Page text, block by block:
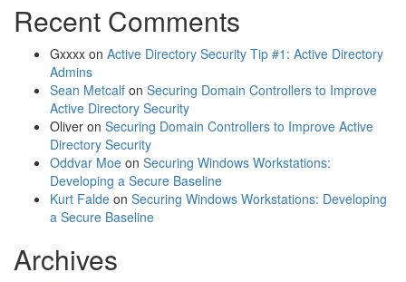
Recent Comments
Gxxxx on Active Directory Security Tip #1: Active Directory
Admins
Sean Metcalf on Securing Domain Controllers to Improve
Active Directory Security
Oliver on Securing Domain Controllers to Improve Active
Directory Security
Oddvar Moe on Securing Windows Workstations:
Developing a Secure Baseline
Kurt Falde on Securing Windows Workstations: Developing
a Secure Baseline
Archives